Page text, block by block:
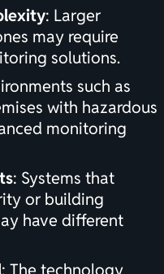
: Larger
may require
solutions.
such as
with hazardous
monitoring
: Systems that
or building
have different